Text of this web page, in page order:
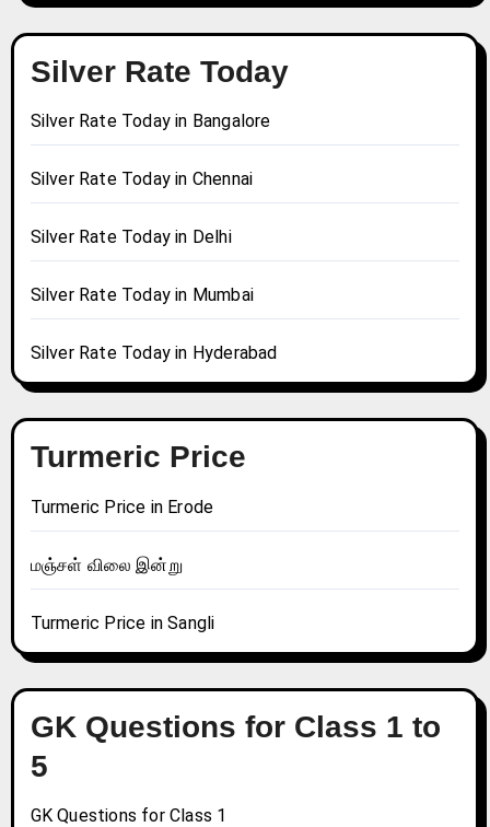
Silver Rate Today
Silver Rate Today in Bangalore
Silver Rate Today in Chennai
Silver Rate Today in Delhi
Silver Rate Today in Mumbai
Silver Rate Today in Hyderabad
Turmeric Price
Turmeric Price in Erode
மஞ்சள் விலை இன்று
Turmeric Price in Sangli
GK Questions for Class 1 to
5
GK Questions for Class 1